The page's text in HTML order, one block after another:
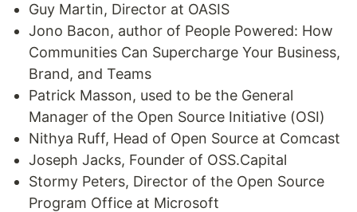
Guy Martin, Director at OASIS
Jono Bacon, author of People Powered: How
Communities Can Supercharge Your Business,
Brand, and Teams
Patrick Masson, used to be the General
Manager of the Open Source Initiative (OSI)
Nithya Ruff, Head of Open Source at Comcast
Joseph Jacks, Founder of OSS.Capital
Stormy Peters, Director of the Open Source
Program Office at Microsoft